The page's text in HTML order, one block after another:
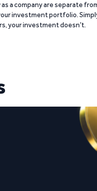
a company are separate
investment portfolio.
your investment doesn’t.